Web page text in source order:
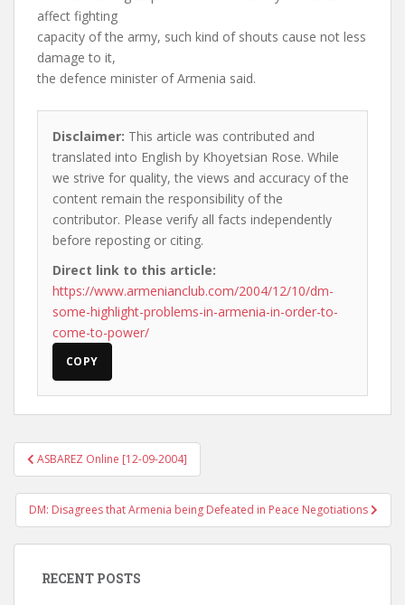
affect fighting
capacity of the army, such kind of shouts cause not less
damage to it,
the defence minister of Armenia said.
Disclaimer: This article was contributed and
translated into English by Khoyetsian Rose. While
we strive for quality, the views and accuracy of the
content remain the responsibility of the
contributor. Please verify all facts independently
before reposting or citing.
Direct link to this article:
https://www.armenianclub.com/2004/12/10/dm-
some-highlight-problems-in-armenia-in-order-to-
come-to-power/
COPY
Post
navigation
ASBAREZ Online [12-09-2004]
DM: Disagrees that Armenia being Defeated in Peace Negotiations
RECENT POSTS